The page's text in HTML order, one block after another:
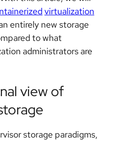
virtualization
entirely new storage
to what
administrators are
view of
storage paradigms,